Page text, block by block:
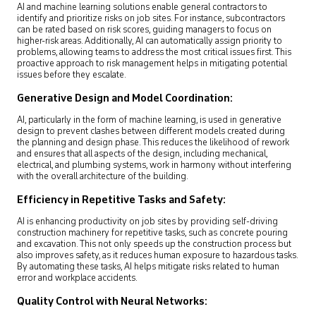
AI and machine learning solutions enable general contractors to
identify and prioritize risks on job sites. For instance, subcontractors
can be rated based on risk scores, guiding managers to focus on
higher-risk areas. Additionally, AI can automatically assign priority to
problems, allowing teams to address the most critical issues first. This
proactive approach to risk management helps in mitigating potential
issues before they escalate.
Generative Design and Model Coordination:
AI, particularly in the form of machine learning, is used in generative
design to prevent clashes between different models created during
the planning and design phase. This reduces the likelihood of rework
and ensures that all aspects of the design, including mechanical,
electrical, and plumbing systems, work in harmony without interfering
with the overall architecture of the building.
Efficiency in Repetitive Tasks and Safety:
AI is enhancing productivity on job sites by providing self-driving
construction machinery for repetitive tasks, such as concrete pouring
and excavation. This not only speeds up the construction process but
also improves safety, as it reduces human exposure to hazardous tasks.
By automating these tasks, AI helps mitigate risks related to human
error and workplace accidents.
Quality Control with Neural Networks: